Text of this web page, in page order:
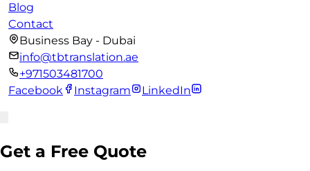
Blog
Contact
Business Bay - Dubai
info@tbtranslation.ae
+971503481700
Facebook
Instagram LinkedIn
Get a Free Quote